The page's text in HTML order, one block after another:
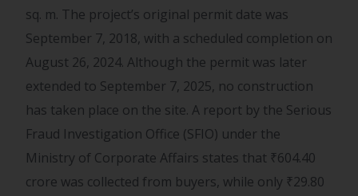
sq. m. The project’s original permit date was
September 7, 2018, with a scheduled completion on
August 26, 2024. Although the permit was later
extended to September 7, 2025, no construction
has taken place on the site. A report by the Serious
Fraud Investigation Office (SFIO) under the
Ministry of Corporate Affairs states that ₹604.40
crore was collected from buyers, while only ₹29.80